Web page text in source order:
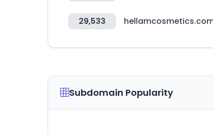
29,533
Subdomain Popularity